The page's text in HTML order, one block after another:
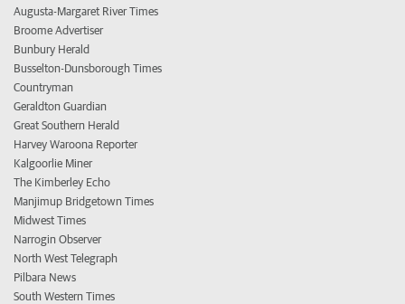
Augusta-Margaret River Times
Broome Advertiser
Bunbury Herald
Busselton-Dunsborough Times
Countryman
Geraldton Guardian
Great Southern Herald
Harvey Waroona Reporter
Kalgoorlie Miner
The Kimberley Echo
Manjimup Bridgetown Times
Midwest Times
Narrogin Observer
North West Telegraph
Pilbara News
South Western Times